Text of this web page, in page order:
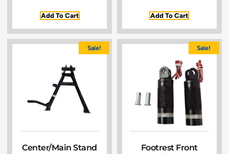
Add To Cart Add To Cart
Sale!
Center/Main Stand
Sale!
Footrest Front